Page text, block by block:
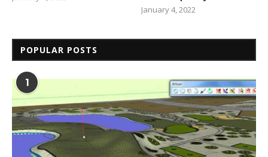
January 4, 2022
POPULAR POSTS
1